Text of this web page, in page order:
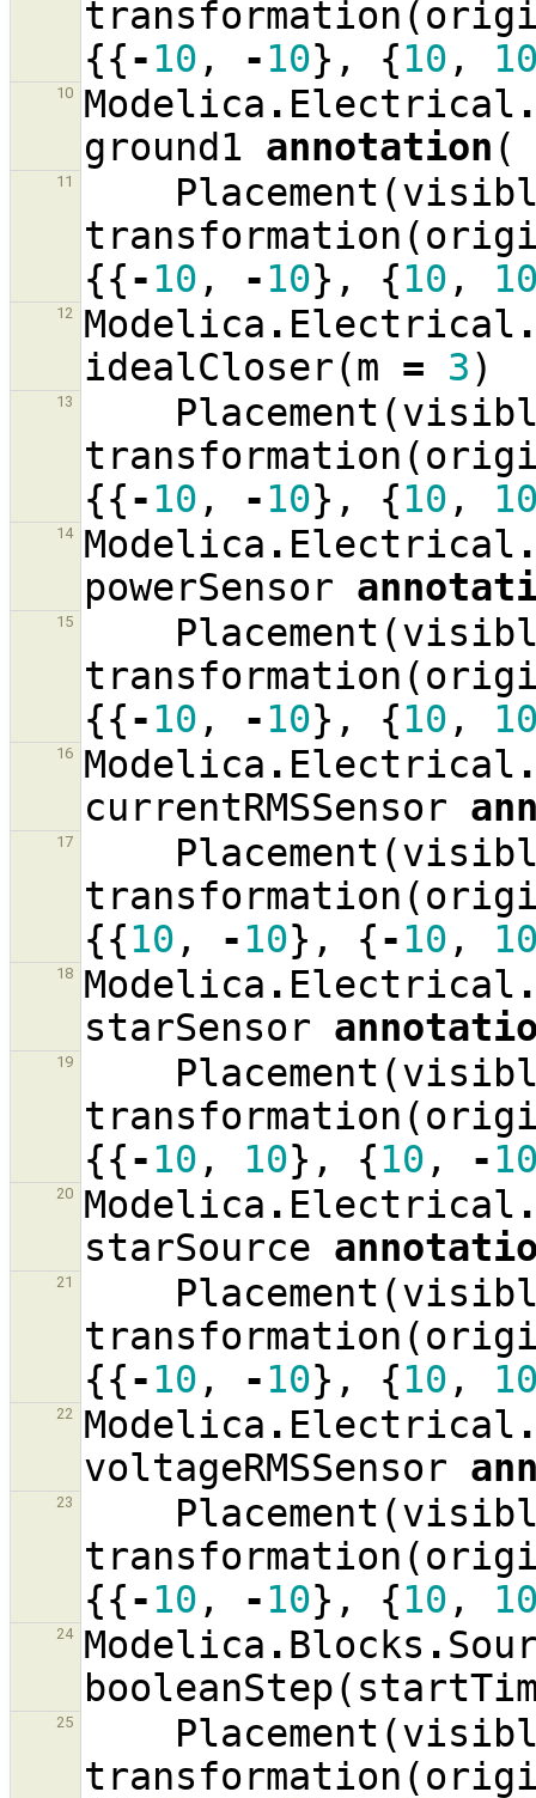
transformation (
{{-10 , -10}, {10 ,
10 Modelica . Electrical
ground1 annotation (
11 Placement (
transformation (
{{-10 , -10}, {10 ,
12 Modelica . Electrical
idealCloser(m = 3)
13 Placement (
transformation (
{{-10 , -10}, {10 ,
14 Modelica . Electrical
powerSensor
15 Placement (
transformation (
{{-10 , -10}, {10 ,
16 Modelica . Electrical
currentRMSSensor
17 Placement (
transformation (
{{10 , -10}, {-10 ,
18 Modelica . Electrical
starSensor
19 Placement (
transformation (
{{-10 , 10}, {10 , -
20 Modelica . Electrical
starSource
21 Placement (
transformation (
{{-10 , -10}, {10 ,
22 Modelica . Electrical
voltageRMSSensor
23 Placement (
transformation (
{{-10 , -10}, {10 ,
24 Modelica . Blocks .
booleanStep(
25 Placement (
transformation (